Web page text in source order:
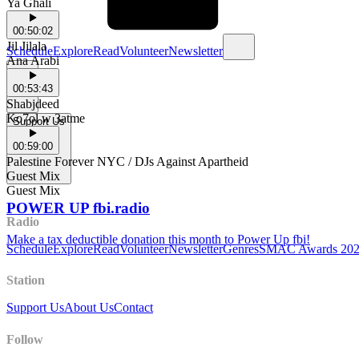
ScheduleExploreReadVolunteerNewsletter
Support Us
POWER UP fbi.radio
Make a tax deductible donation this month to Power Up fbi!
00:50:02
Jil Jilala
Ana Arabi
00:53:43
Shabjdeed
Ko7ol w 3atme
00:59:00
Palestine Forever NYC / DJs Against Apartheid
Guest Mix
Guest Mix
Radio
ScheduleExploreReadVolunteerNewsletterGenresSMAC Awards
Station
Support UsAbout UsContact
Follow